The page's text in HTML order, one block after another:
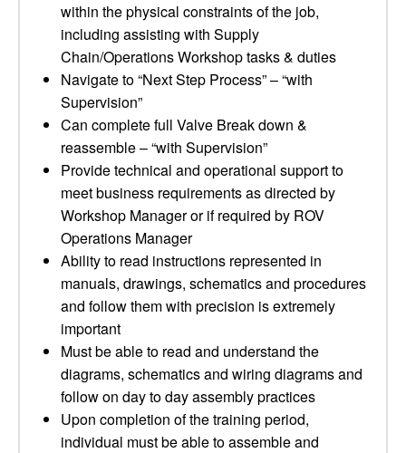
within the physical constraints of the job,
including assisting with Supply
Chain/Operations Workshop tasks & duties
Navigate to “Next Step Process” – “with
Supervision”
Can complete full Valve Break down &
reassemble – “with Supervision”
Provide technical and operational support to
meet business requirements as directed by
Workshop Manager or if required by ROV
Operations Manager
Ability to read instructions represented in
manuals, drawings, schematics and procedures
and follow them with precision is extremely
important
Must be able to read and understand the
diagrams, schematics and wiring diagrams and
follow on day to day assembly practices
Upon completion of the training period,
individual must be able to assemble and